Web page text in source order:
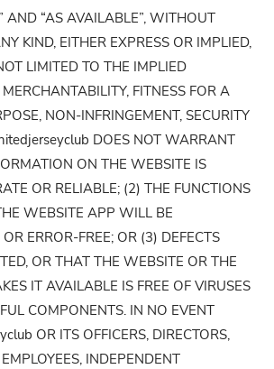
AND “AS AVAILABLE”, WITHOUT
KIND, EITHER EXPRESS OR IMPLIED,
LIMITED TO THE IMPLIED
FITNESS FOR A
NON-INFRINGEMENT, SECURITY
DOES NOT WARRANT
ON THE WEBSITE IS
OR RELIABLE; (2) THE FUNCTIONS
WEBSITE APP WILL BE
ERROR-FREE; OR (3) DEFECTS
OR THAT THE WEBSITE OR THE
IT AVAILABLE IS FREE OF VIRUSES
COMPONENTS. IN NO EVENT
OR ITS OFFICERS, DIRECTORS,
INDEPENDENT